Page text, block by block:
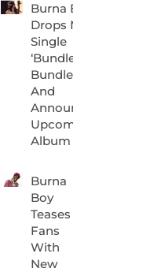
Burna Boy
Drops New
Single
‘Bundle By
Bundle’
And
Announces
Upcoming
Album
Burna
Boy
Teases
Fans
With
New